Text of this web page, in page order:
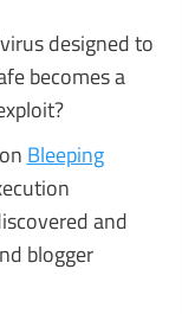
designed to
becomes a
Bleeping
and
blogger